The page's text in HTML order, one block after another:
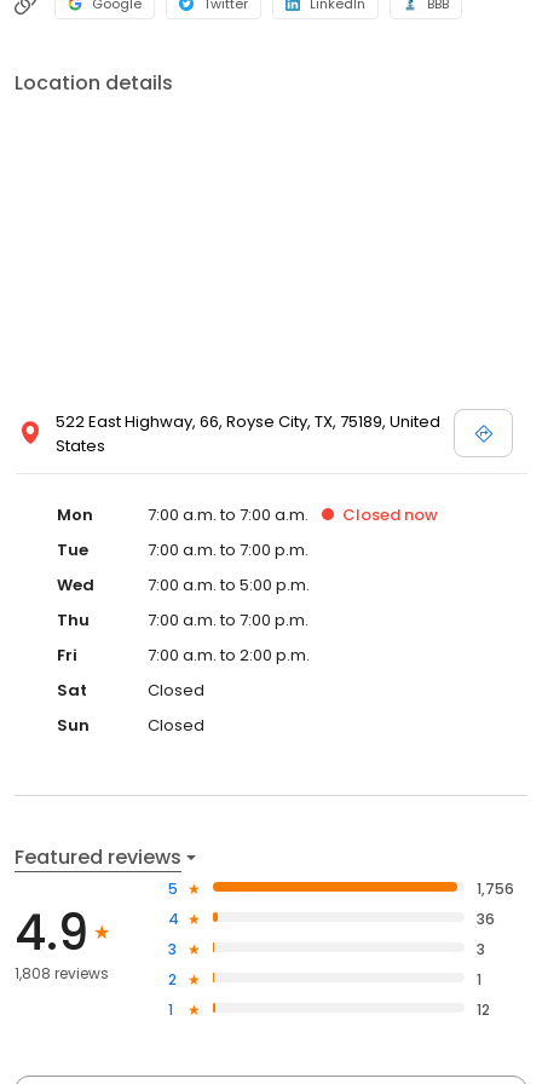
comfortable, relaxing office, please feel free to give us a call. We
look forward to meeting you!
Location details
522 East Highway, 66, Royse City, TX, 75189, United
States
Mon 7:00 a.m. to 7:00 a.m. Closed now
Tue
7:00 a.m. to 7:00 p.m.
Wed
7:00 a.m. to 5:00 p.m.
Thu
7:00 a.m. to 7:00 p.m.
Fri
7:00 a.m. to 2:00 p.m.
Sat
Closed
Sun
Closed
Featured reviews
4.9
1,808 reviews
5
1,756
4
36
3
3
2
1
1
12